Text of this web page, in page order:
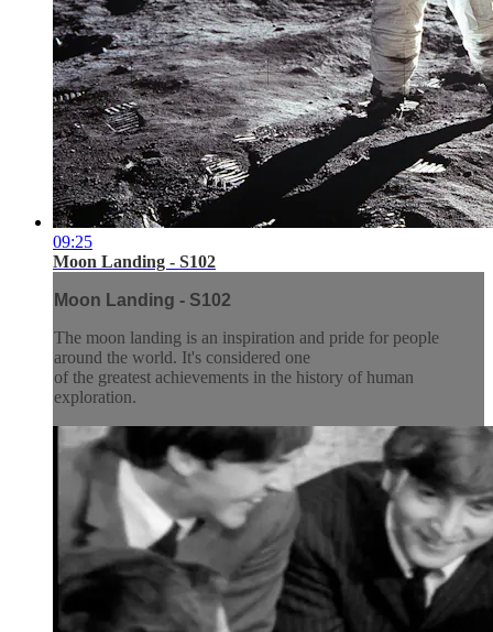
09:25
Moon Landing - S102
Moon Landing - S102
The moon landing is an inspiration and pride for people
around the world. It's considered one
of the greatest achievements in the history of human
exploration.